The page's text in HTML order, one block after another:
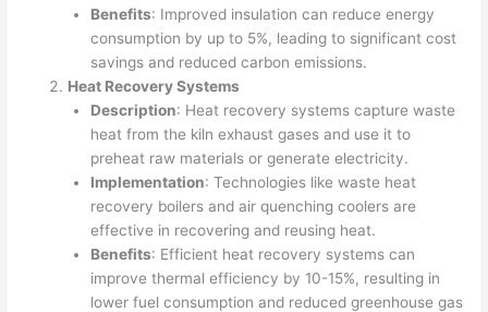
Benefits: Improved insulation can reduce energy
consumption by up to 5%, leading to significant cost
savings and reduced carbon emissions.
Heat Recovery Systems
Description: Heat recovery systems capture waste
heat from the kiln exhaust gases and use it to
preheat raw materials or generate electricity.
Implementation: Technologies like waste heat
recovery boilers and air quenching coolers are
effective in recovering and reusing heat.
Benefits: Efficient heat recovery systems can
improve thermal efficiency by 10-15%, resulting in
lower fuel consumption and reduced greenhouse gas